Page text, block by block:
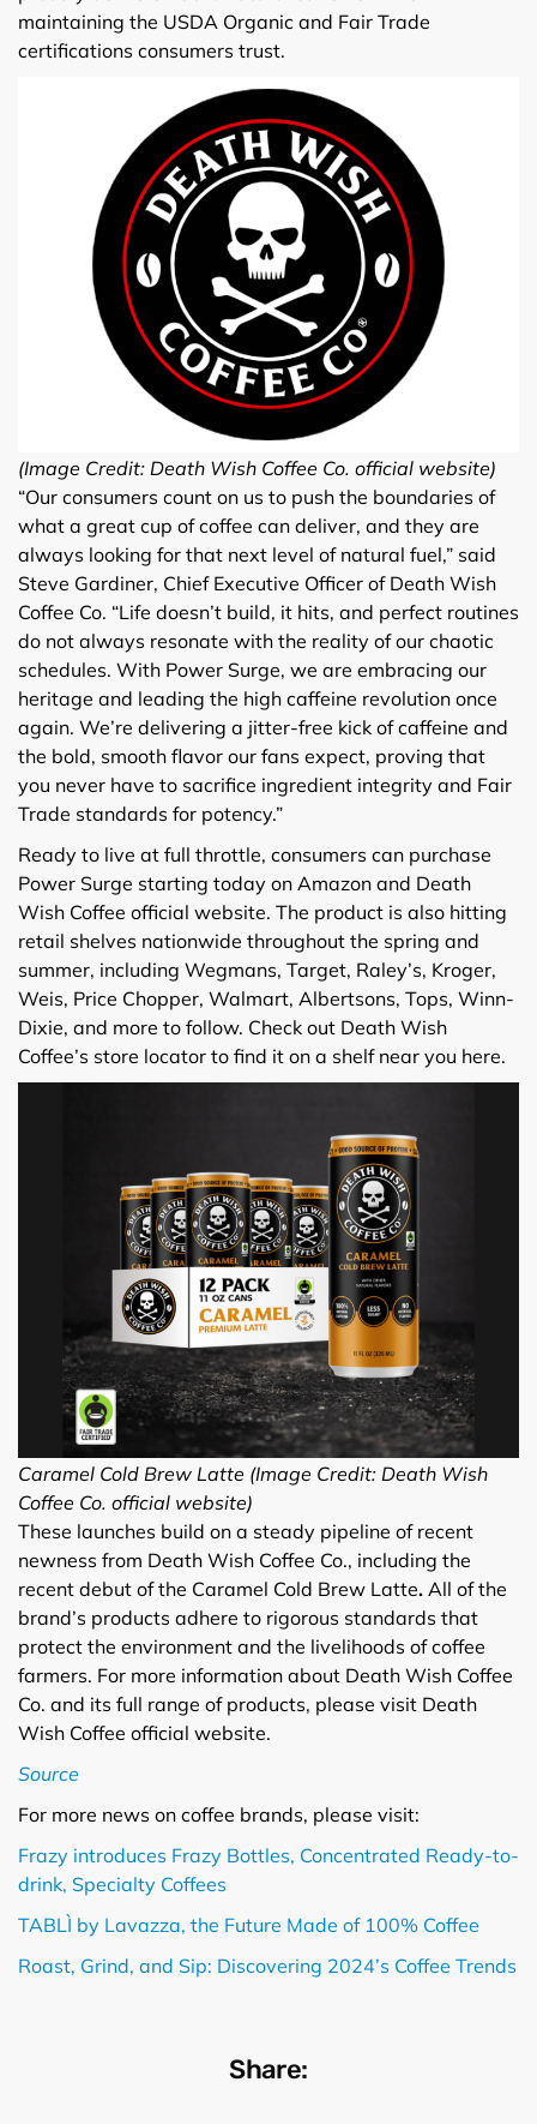
maintaining the USDA Organic and Fair Trade
certifications consumers trust.
(Image Credit: Death Wish Coffee Co. official website)
“Our consumers count on us to push the boundaries of
what a great cup of coffee can deliver, and they are
always looking for that next level of natural fuel,” said
Steve Gardiner, Chief Executive Officer of Death Wish
Coffee Co. “Life doesn’t build, it hits, and perfect routines
do not always resonate with the reality of our chaotic
schedules. With Power Surge, we are embracing our
heritage and leading the high caffeine revolution once
again. We’re delivering a jitter-free kick of caffeine and
the bold, smooth flavor our fans expect, proving that
you never have to sacrifice ingredient integrity and Fair
Trade standards for potency.”
Ready to live at full throttle, consumers can purchase
Power Surge starting today on Amazon and Death
Wish Coffee official website. The product is also hitting
retail shelves nationwide throughout the spring and
summer, including Wegmans, Target, Raley’s, Kroger,
Weis, Price Chopper, Walmart, Albertsons, Tops, Winn-
Dixie, and more to follow. Check out Death Wish
Coffee’s store locator to find it on a shelf near you here.
Caramel Cold Brew Latte (Image Credit: Death Wish
Coffee Co. official website)
These launches build on a steady pipeline of recent
newness from Death Wish Coffee Co., including the
recent debut of the Caramel Cold Brew Latte. All of the
brand’s products adhere to rigorous standards that
protect the environment and the livelihoods of coffee
farmers. For more information about Death Wish Coffee
Co. and its full range of products, please visit Death
Wish Coffee official website.
Source
For more news on coffee brands, please visit:
Frazy introduces Frazy Bottles, Concentrated Ready-to-
drink, Specialty Coffees
TABLÌ by Lavazza, the Future Made of 100% Coffee
Roast, Grind, and Sip: Discovering 2024’s Coffee Trends
Share: